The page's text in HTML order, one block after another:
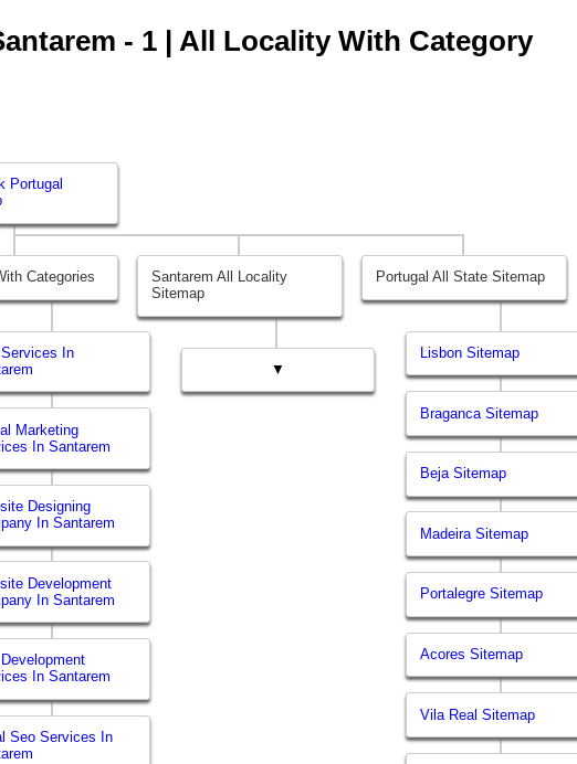
- 1 | All Locality With Category
Portugal
Categories
In
Marketing
In Santarem
Designing
In Santarem
Development
In Santarem
In Santarem
Seo Services In
Santarem All Locality
Sitemap
▼
Portugal All State Sitemap
Lisbon Sitemap
Braganca Sitemap
Beja Sitemap
Madeira Sitemap
Portalegre Sitemap
Acores Sitemap
Vila Real Sitemap